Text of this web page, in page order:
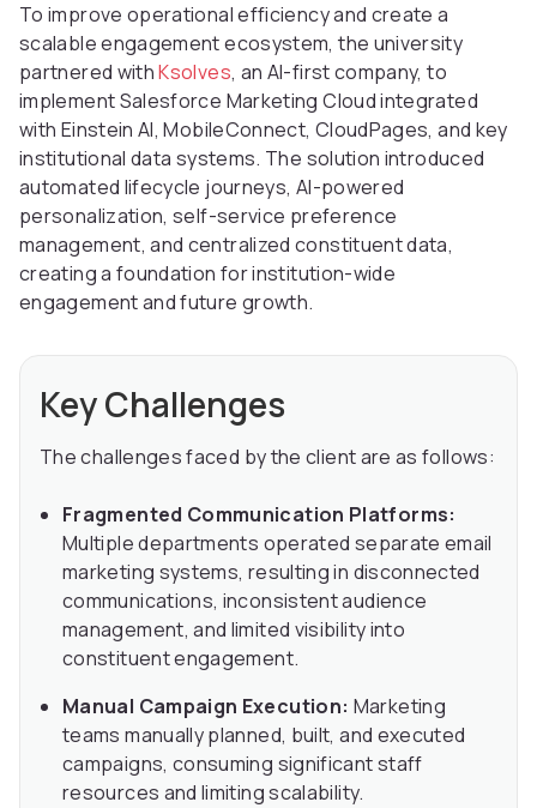
To improve operational efficiency and create a
scalable engagement ecosystem, the university
partnered withKsolves, an AI-first company, to
implement Salesforce Marketing Cloud integrated
with Einstein AI, MobileConnect, CloudPages, and key
institutional data systems. The solution introduced
automated lifecycle journeys, AI-powered
personalization, self-service preference
management, and centralized constituent data,
creating a foundation for institution-wide
engagement and future growth.
Key Challenges
The challenges faced by the client are as follows:
Fragmented Communication Platforms:
Multiple departments operated separate email
marketing systems, resulting in disconnected
communications, inconsistent audience
management, and limited visibility into
constituent engagement.
Manual Campaign Execution: Marketing
teams manually planned, built, and executed
campaigns, consuming significant staff
resources and limiting scalability.